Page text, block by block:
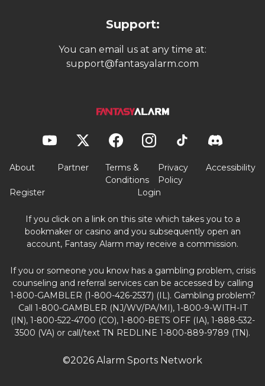
Support:
You can email us at any time at:
support@fantasyalarm.com
About Partner
Terms &
Conditions
Privacy
Policy
Accessibility
Register Login
If you click on a link on this site which takes you to a
bookmaker or casino and you subsequently open an
account, Fantasy Alarm may receive a commission.
If you or someone you know has a gambling problem, crisis
counseling and referral services can be accessed by calling
1-800-GAMBLER (1-800-426-2537) (IL). Gambling problem?
Call 1-800-GAMBLER (NJ/WV/PA/MI), 1-800-9-WITH-IT
(IN), 1-800-522-4700 (CO), 1-800-BETS OFF (IA), 1-888-532-
3500 (VA) or call/text TN REDLINE 1-800-889-9789 (TN).
©2026 Alarm Sports Network